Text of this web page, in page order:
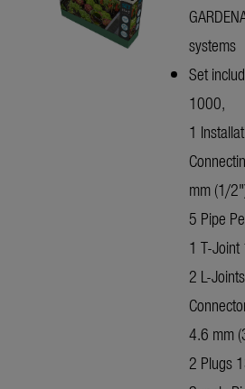
systems
Set
1000,
1
mm (1/
5 Pipe
1 T-
2 L-
4.6 mm
2 Plugs